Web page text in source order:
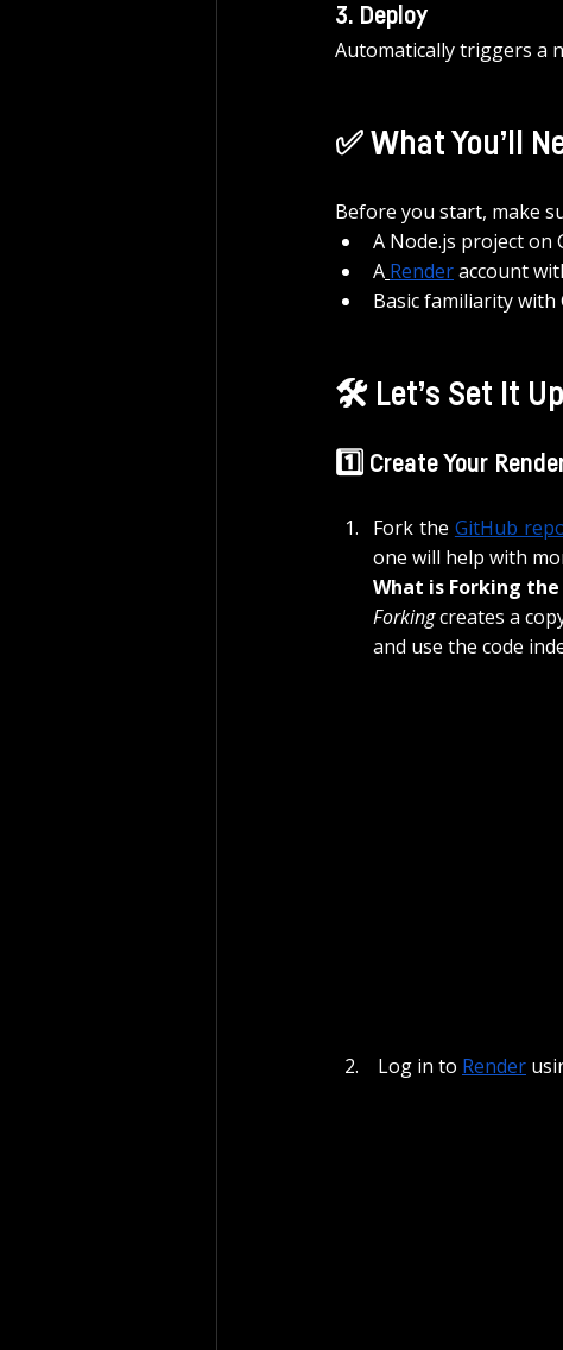
3. Deploy
Automatically triggers a
✅ What You’ll
Before you start, make
A Node.js project on
A Renderaccount
Basic familiarity with
🛠️ Let’s Set It
1️⃣ Create Your
Fork the GitHub
one will help with
What is Forking
Forking creates a
and use the code
Log in to Render